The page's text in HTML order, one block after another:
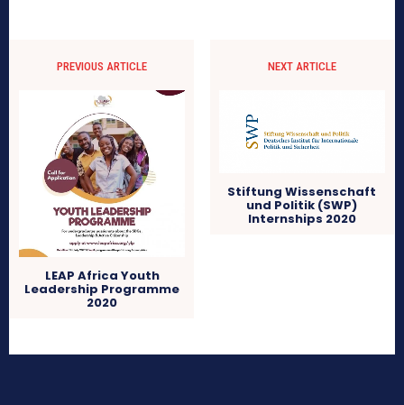
PREVIOUS ARTICLE
LEAP Africa Youth
Leadership Programme
2020
NEXT ARTICLE
Stiftung Wissenschaft
und Politik (SWP)
Internships 2020